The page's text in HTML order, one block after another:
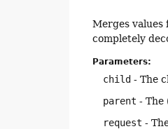
Merges values
completely
Parameters:
child - The
parent - The
request -